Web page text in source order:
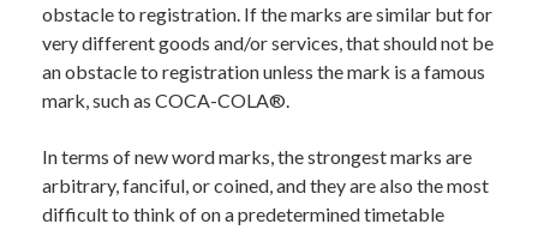
obstacle to registration. If the marks are similar but for
very different goods and/or services, that should not be
an obstacle to registration unless the mark is a famous
mark, such as COCA-COLA®.
In terms of new word marks, the strongest marks are
arbitrary, fanciful, or coined, and they are also the most
difficult to think of on a predetermined timetable